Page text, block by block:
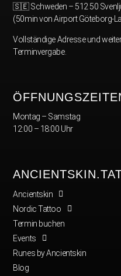
🇸🇪 Schweden – 512 50
(50min von Airport Göteborg-
Vollständige Adresse und
Terminvergabe.
Montag – Samstag
12:00 – 18:00 Uhr
Ancientskin
Nordic Tattoo
Termin buchen
Events
Runes by Ancientskin
Blog